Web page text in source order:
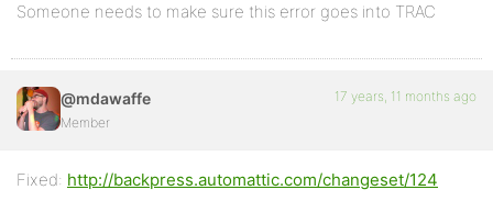
Someone needs to make sure this error goes into TRAC
@mdawaffe
Member
17 years, 11 months ago
Fixed: http://backpress.automattic.com/changeset/124